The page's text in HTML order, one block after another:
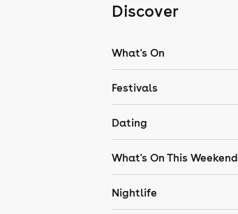
Discover
What's On
Festivals
Dating
What's On This Weekend
Nightlife